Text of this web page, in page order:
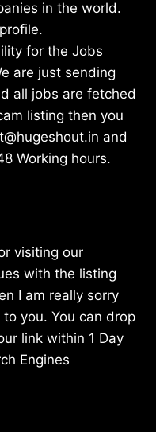
in the world.
for the Jobs
are just sending
all jobs are fetched
listing then you
and
Working hours.
visiting our
with the listing
I am really sorry
you. You can drop
link within 1 Day
Engines